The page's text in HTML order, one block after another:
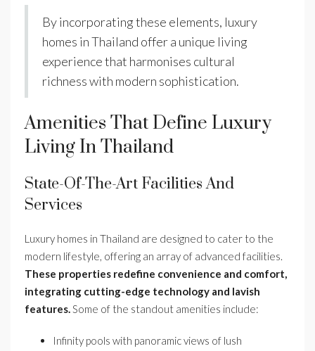
By incorporating these elements, luxury
homes in Thailand offer a unique living
experience that harmonises cultural
richness with modern sophistication.
Amenities That Define Luxury
Living In Thailand
State-Of-The-Art Facilities And
Services
Luxury homes in Thailand are designed to cater to the
modern lifestyle, offering an array of advanced facilities.
These properties redefine convenience and comfort,
integrating cutting-edge technology and lavish
features.Some of the standout amenities include:
Infinity pools with panoramic views of lush